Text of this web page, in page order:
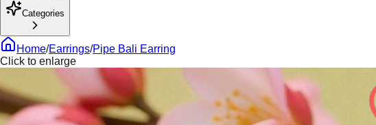
Categories
Home/Earrings/Pipe Bali Earring
Click to enlarge